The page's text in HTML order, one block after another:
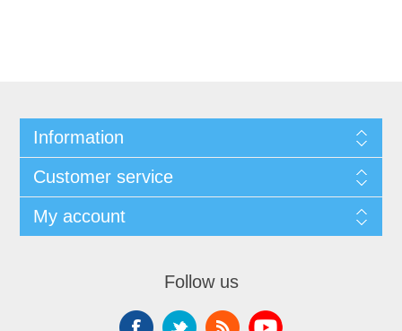
Information
Customer service
My account
Follow us